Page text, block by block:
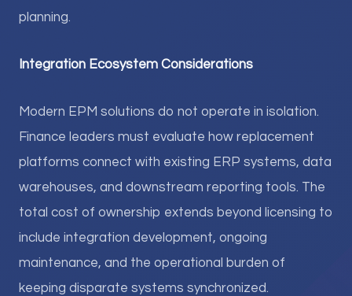
planning.
Integration Ecosystem Considerations
Modern EPM solutions do not operate in isolation.
Finance leaders must evaluate how replacement
platforms connect with existing ERP systems, data
warehouses, and downstream reporting tools. The
total cost of ownership extends beyond licensing to
include integration development, ongoing
maintenance, and the operational burden of
keeping disparate systems synchronized.